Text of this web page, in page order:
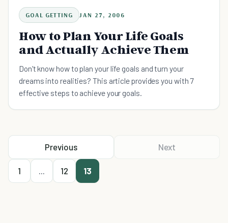
GOAL GETTING JAN 27, 2006
How to Plan Your Life Goals
and Actually Achieve Them
Don't know how to plan your life goals and turn your
dreams into realities? This article provides you with 7
effective steps to achieve your goals.
Previous
1 12 13
Next